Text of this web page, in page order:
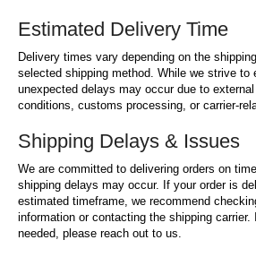
Estimated Delivery Time
Delivery times vary depending on the
selected shipping method. While we strive to
unexpected delays may occur due to
conditions, customs processing, or carrier-
Shipping Delays & Issues
We are committed to delivering orders on
shipping delays may occur. If your order is
estimated timeframe, we recommend
information or contacting the shipping
needed, please reach out to us.